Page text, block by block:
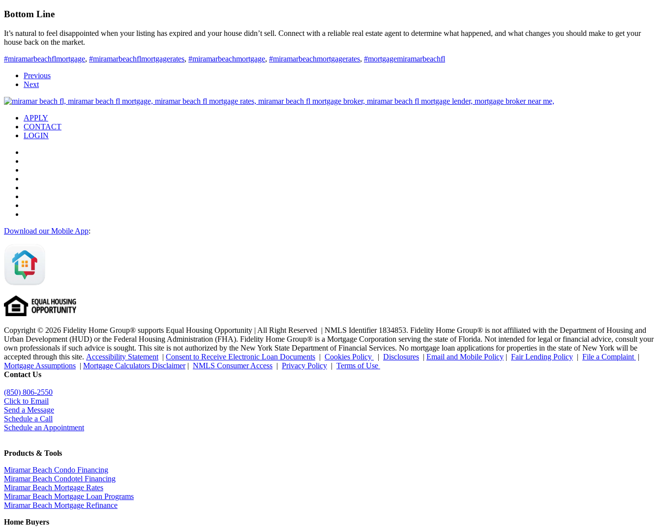
Bottom Line
It’s natural to feel disappointed when your listing has expired and your house didn’t sell. Connect with a reliable real estate agent to determine what happened, and what changes you should make to get your
house back on the market.
#miramarbeachflmortgage, #miramarbeachflmortgagerates, #miramarbeachmortgage, #miramarbeachmortgagerates, #mortgagemiramarbeachfl
Previous
Next
APPLY
CONTACT
LOGIN
Download our Mobile App:
Copyright © 2026 Fidelity Home Group® supports Equal Housing Opportunity | All Right Reserved | NMLS Identifier 1834853. Fidelity Home Group® is not affiliated with the Department of Housing and
Urban Development (HUD) or the Federal Housing Administration (FHA). Fidelity Home Group® is a Mortgage Corporation serving the state of Florida. Not intended for legal or financial advice, consult your
own professionals if such advice is sought. This site is not authorized by the New York State Department of Financial Services. No mortgage loan applications for properties in the state of New York will be
accepted through this site. Accessibility Statement | Consent to Receive Electronic Loan Documents | Cookies Policy | Disclosures | Email and Mobile Policy | Fair Lending Policy | File a Complaint |
Mortgage Assumptions | Mortgage Calculators Disclaimer| NMLS Consumer Access | Privacy Policy | Terms of Use
Contact Us
(850) 806-2550
Click to Email
Send a Message
Schedule a Call
Schedule an Appointment
Products & Tools
Miramar Beach Condo Financing
Miramar Beach Condotel Financing
Miramar Beach Mortgage Rates
Miramar Beach Mortgage Loan Programs
Miramar Beach Mortgage Refinance
Home Buyers